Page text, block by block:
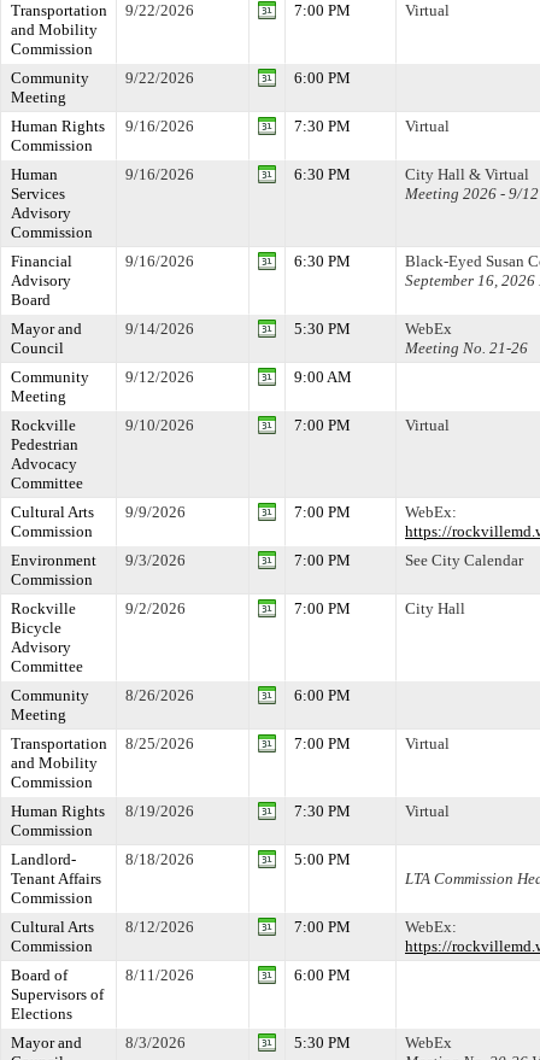
Transportation
and Mobility
Commission
9/22/2026 7:00 PM Virtual
Community
Meeting
9/22/2026 6:00 PM
Human Rights
Commission
9/16/2026 7:30 PM Virtual
Human
Services
Advisory
Commission
9/16/2026 6:30 PM
City Hall & Virtual
Meeting 2026 - 9/12
Financial
Advisory
Board
9/16/2026 6:30 PM
Black-Eyed Susan
September 16,
Mayor and
Council
9/14/2026 5:30 PM
WebEx
Meeting No. 21-26
Community
Meeting
9/12/2026 9:00 AM
Rockville
Pedestrian
Advocacy
Committee
9/10/2026 7:00 PM Virtual
Cultural Arts
Commission
9/9/2026 7:00 PM
WebEx:
https://
Environment
Commission
9/3/2026 7:00 PM See City Calendar
Rockville
Bicycle
Advisory
Committee
9/2/2026 7:00 PM City Hall
Community
Meeting
8/26/2026 6:00 PM
Transportation
and Mobility
Commission
8/25/2026 7:00 PM Virtual
Human Rights
Commission
8/19/2026 7:30 PM Virtual
Landlord-
Tenant Affairs
Commission
8/18/2026
5:00 PM
LTA Commission
Cultural Arts
Commission
8/12/2026 7:00 PM
WebEx:
https://
Board of
Supervisors of
Elections
8/11/2026 6:00 PM
Mayor and
8/3/2026 5:30 PM
WebEx